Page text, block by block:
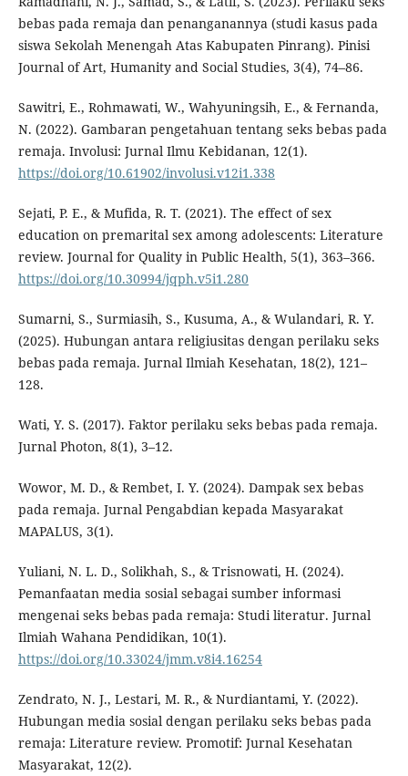
bebas pada remaja dan penanganannya (studi kasus pada
siswa Sekolah Menengah Atas Kabupaten Pinrang). Pinisi
Journal of Art, Humanity and Social Studies, 3(4), 74–86.
Sawitri, E., Rohmawati, W., Wahyuningsih, E., & Fernanda,
N. (2022). Gambaran pengetahuan tentang seks bebas pada
remaja. Involusi: Jurnal Ilmu Kebidanan, 12(1).
https://doi.org/10.61902/involusi.v12i1.338
Sejati, P. E., & Mufida, R. T. (2021). The effect of sex
education on premarital sex among adolescents: Literature
review. Journal for Quality in Public Health, 5(1), 363–366.
https://doi.org/10.30994/jqph.v5i1.280
Sumarni, S., Surmiasih, S., Kusuma, A., & Wulandari, R. Y.
(2025). Hubungan antara religiusitas dengan perilaku seks
bebas pada remaja. Jurnal Ilmiah Kesehatan, 18(2), 121–
128.
Wati, Y. S. (2017). Faktor perilaku seks bebas pada remaja.
Jurnal Photon, 8(1), 3–12.
Wowor, M. D., & Rembet, I. Y. (2024). Dampak sex bebas
pada remaja. Jurnal Pengabdian kepada Masyarakat
MAPALUS, 3(1).
Yuliani, N. L. D., Solikhah, S., & Trisnowati, H. (2024).
Pemanfaatan media sosial sebagai sumber informasi
mengenai seks bebas pada remaja: Studi literatur. Jurnal
Ilmiah Wahana Pendidikan, 10(1).
https://doi.org/10.33024/jmm.v8i4.16254
Zendrato, N. J., Lestari, M. R., & Nurdiantami, Y. (2022).
Hubungan media sosial dengan perilaku seks bebas pada
remaja: Literature review. Promotif: Jurnal Kesehatan
Masyarakat, 12(2).